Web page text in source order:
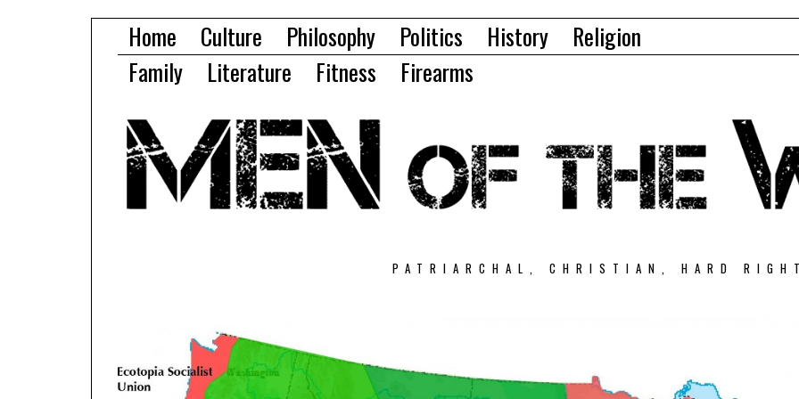
Home Culture Philosophy Politics History
Religion
Family
Literature Fitness Firearms
PATRIARCHAL, CHRISTIAN, HARD